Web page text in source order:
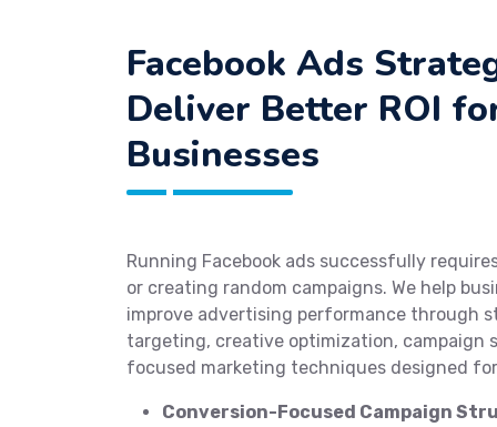
Facebook Ads
Deliver Better ROI
Businesses
Running Facebook ads successfully
or creating random campaigns. We help
improve advertising performance through
targeting, creative optimization, campaign
focused marketing techniques designed for
Conversion-Focused Campaign